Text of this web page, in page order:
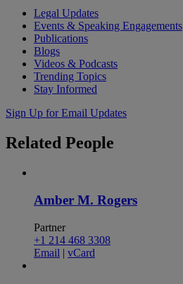
Legal Updates
Events & Speaking Engagements
Publications
Blogs
Videos & Podcasts
Trending Topics
Stay Informed
Sign Up for Email Updates
Related People
Amber M. Rogers
Partner
+1 214 468 3308
Email | vCard